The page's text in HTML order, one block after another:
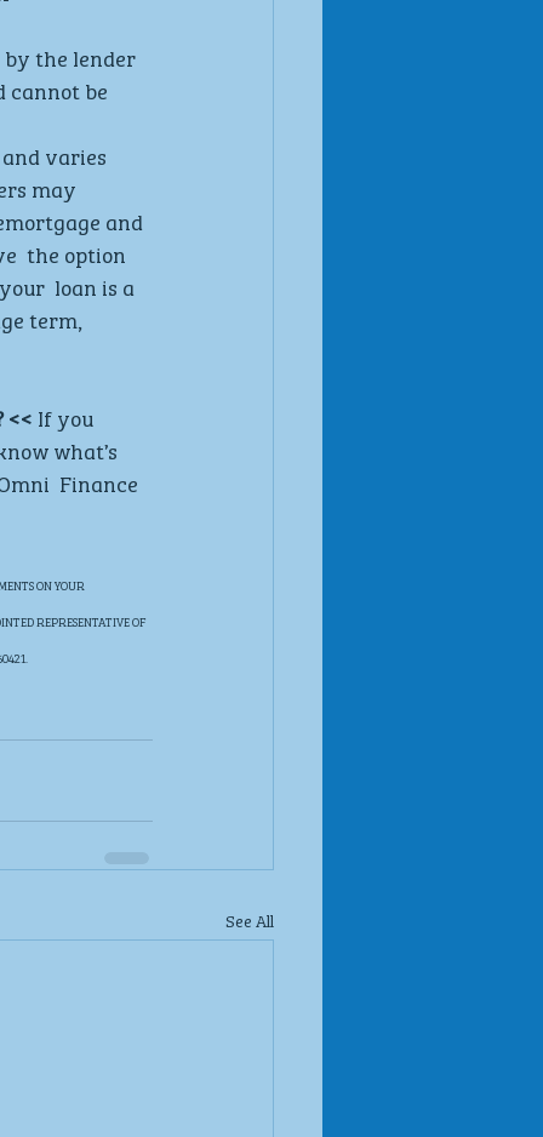
the lender
cannot be
varies
may
and
the option
loan is a
term,
<< If you
what’s
Finance
ON YOUR
REPRESENTATIVE OF
See All